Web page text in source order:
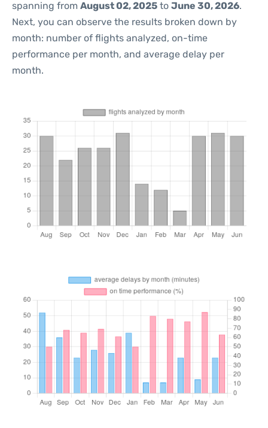
spanning from August 02, 2025 to June 30, 2026.
Next, you can observe the results broken down by
month: number of flights analyzed, on-time
performance per month, and average delay per
month.